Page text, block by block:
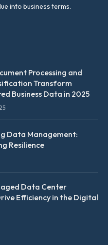
into business terms.
Processing and
Transform
Business Data in 2025
Data Management:
Resilience
Data Center
Efficiency in the Digital